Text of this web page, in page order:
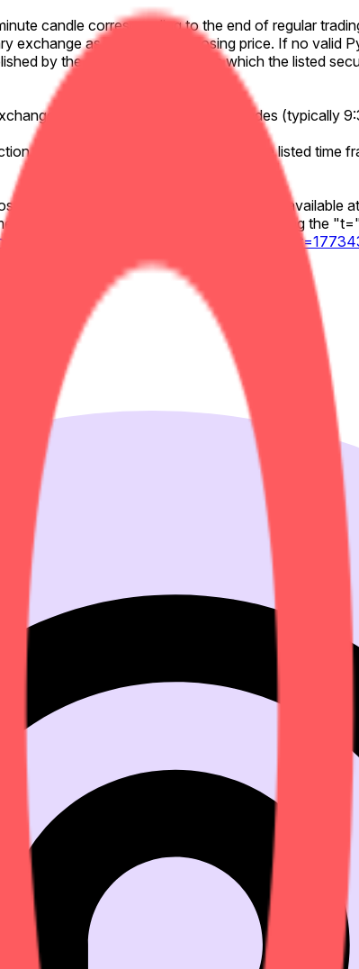
candle corresponding to the end of regular
exchange as the effective closing price. If no valid
by the primary exchange on which the listed
on which the listed security trades (typically
affecting the listed security during the listed time
values for the relevant 1-minute candle available at
(seconds) to the Pyth chart URL using the
explore/